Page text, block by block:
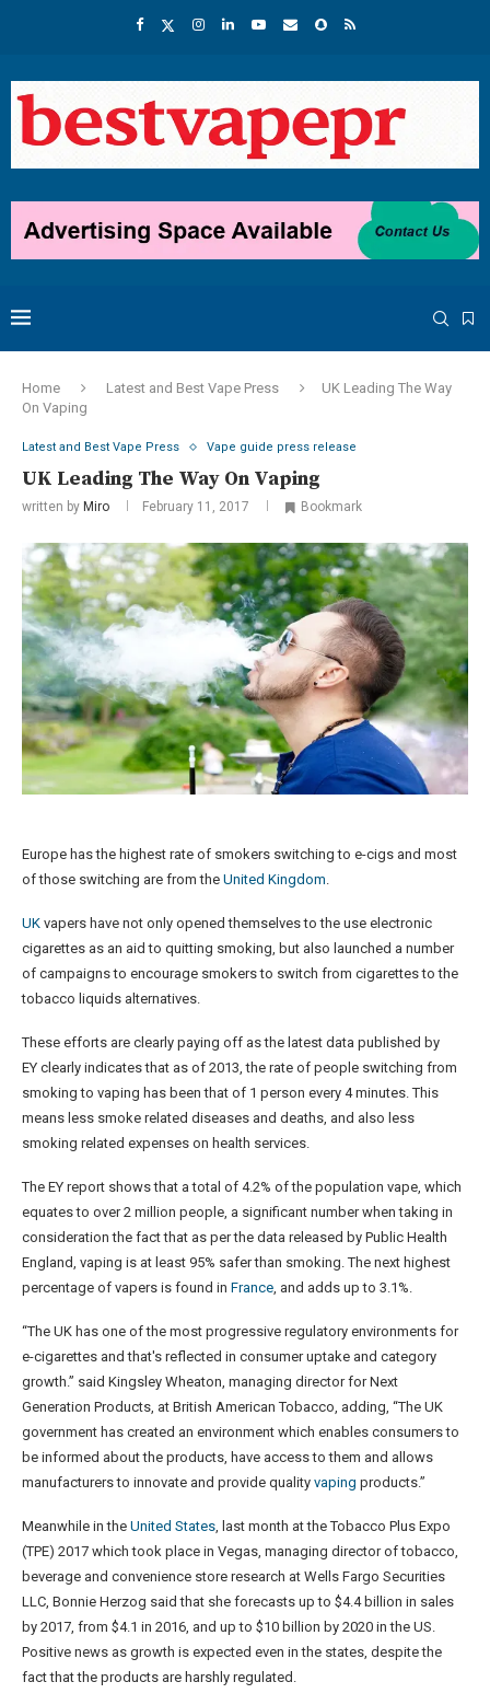
Home Latest and Best Vape Press
UK Leading The Way
On Vaping
Latest and Best Vape Press Vape guide press release
UK Leading The Way On Vaping
written by Miro February 11, 2017 Bookmark
Europe has the highest rate of smokers switching to e-cigs and most
of those switching are from the United Kingdom
UK vapers have not only opened themselves to the use electronic
cigarettes as an aid to quitting smoking, but also launched a number
of campaigns to encourage smokers to switch from cigarettes to the
tobacco liquids alternatives.
These efforts are clearly paying off as the latest data published by
EY clearly indicates that as of 2013, the rate of people switching from
smoking to vaping has been that of 1 person every 4 minutes. This
means less smoke related diseases and deaths, and also less
smoking related expenses on health services.
The EY report shows that a total of 4.2% of the population vape, which
equates to over 2 million people, a significant number when taking in
consideration the fact that as per the data released by Public Health
England, vaping is at least 95% safer than smoking. The next highest
percentage of vapers is found in France , and adds up to 3.1%.
“The UK has one of the most progressive regulatory environments for
e-cigarettes and that's reflected in consumer uptake and category
growth.” said Kingsley Wheaton, managing director for Next
Generation Products, at British American Tobacco, adding, “The UK
government has created an environment which enables consumers to
be informed about the products, have access to them and allows
manufacturers to innovate and provide quality vaping products.”
Meanwhile in the United States , last month at the Tobacco Plus Expo
(TPE) 2017 which took place in Vegas, managing director of tobacco,
beverage and convenience store research at Wells Fargo Securities
LLC, Bonnie Herzog said that she forecasts up to $4.4 billion in sales
by 2017, from $4.1 in 2016, and up to $10 billion by 2020 in the US.
Positive news as growth is expected even in the states, despite the
fact that the products are harshly regulated.